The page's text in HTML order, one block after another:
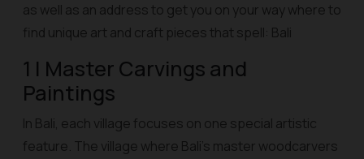
as well as an address to get you on your way where to
find unique art and craft pieces that spell: Bali
1 | Master Carvings and
Paintings
In Bali, each village focuses on one special artistic
feature. The village where Bali's master woodcarvers